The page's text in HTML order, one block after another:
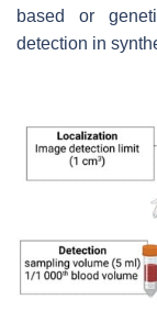
based or
detection in